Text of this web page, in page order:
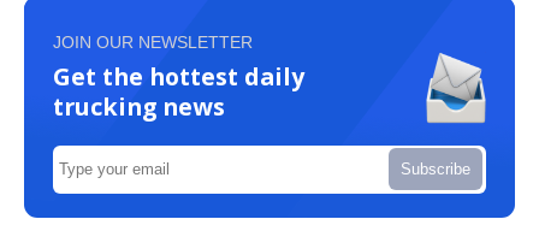
JOIN OUR NEWSLETTER
Get the hottest daily
trucking news